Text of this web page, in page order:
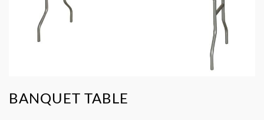
BANQUET TABLE